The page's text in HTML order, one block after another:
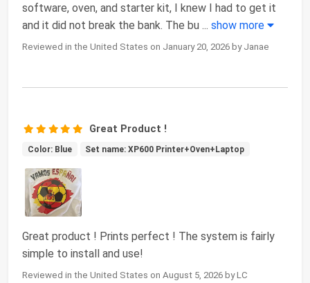
software, oven, and starter kit, I knew I had to get it
and it did not break the bank. The bu ... show more
Reviewed in the United States on January 20, 2026 by Janae
Great Product !
Color: Blue Set name: XP600 Printer+Oven+Laptop
Great product ! Prints perfect ! The system is fairly
simple to install and use!
Reviewed in the United States on August 5, 2026 by LC